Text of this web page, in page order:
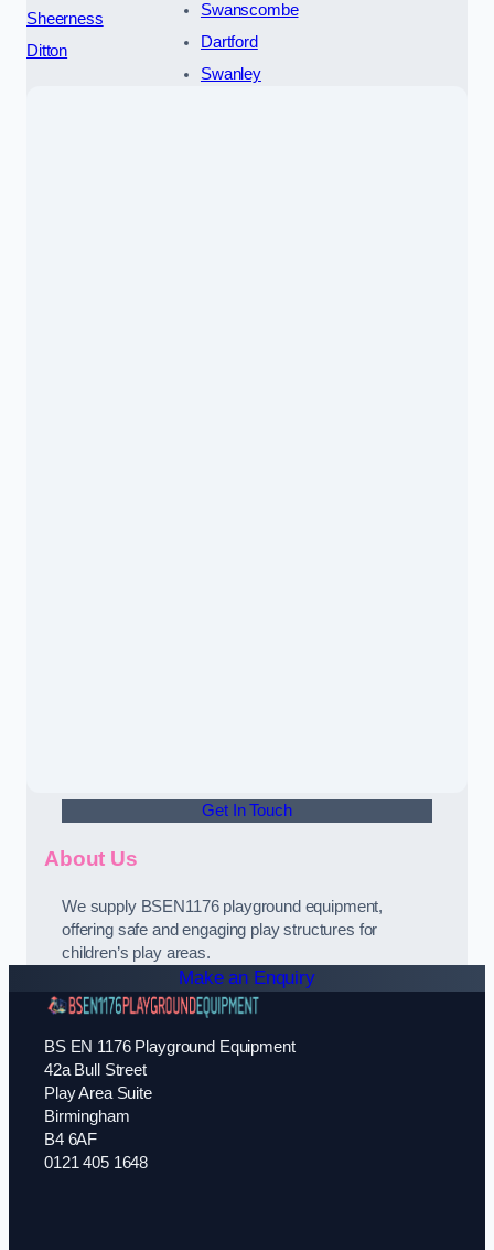
Sheerness
Ditton
Swanscombe
Dartford
Swanley
Get In Touch
About Us
We supply BSEN1176 playground equipment,
offering safe and engaging play structures for
children’s play areas.
Make an Enquiry
BS EN 1176 Playground Equipment
42a Bull Street
Play Area Suite
Birmingham
B4 6AF
0121 405 1648